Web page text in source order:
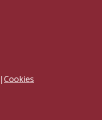
|Cookies